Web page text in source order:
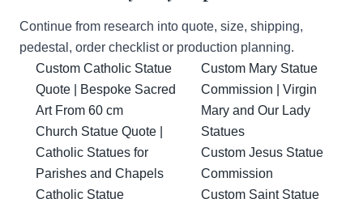
Continue from research into quote, size, shipping,
pedestal, order checklist or production planning.
Custom Catholic Statue
Quote | Bespoke Sacred
Art From 60 cm
Church Statue Quote |
Catholic Statues for
Parishes and Chapels
Catholic Statue
Custom Mary Statue
Commission | Virgin
Mary and Our Lady
Statues
Custom Jesus Statue
Commission
Custom Saint Statue